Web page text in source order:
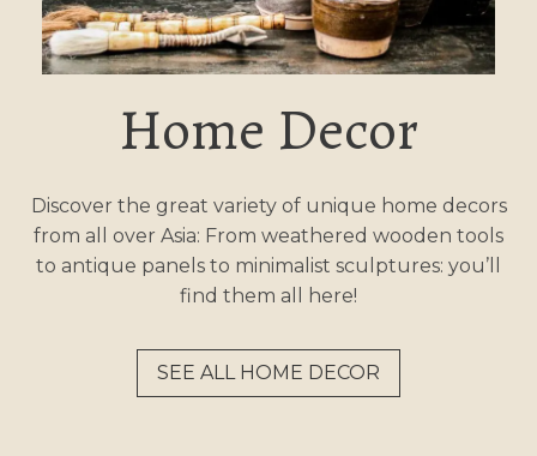
Home Decor
Discover the great variety of unique home decors
from all over Asia: From weathered wooden tools
to antique panels to minimalist sculptures: you’ll
find them all here!
SEE ALL HOME DECOR